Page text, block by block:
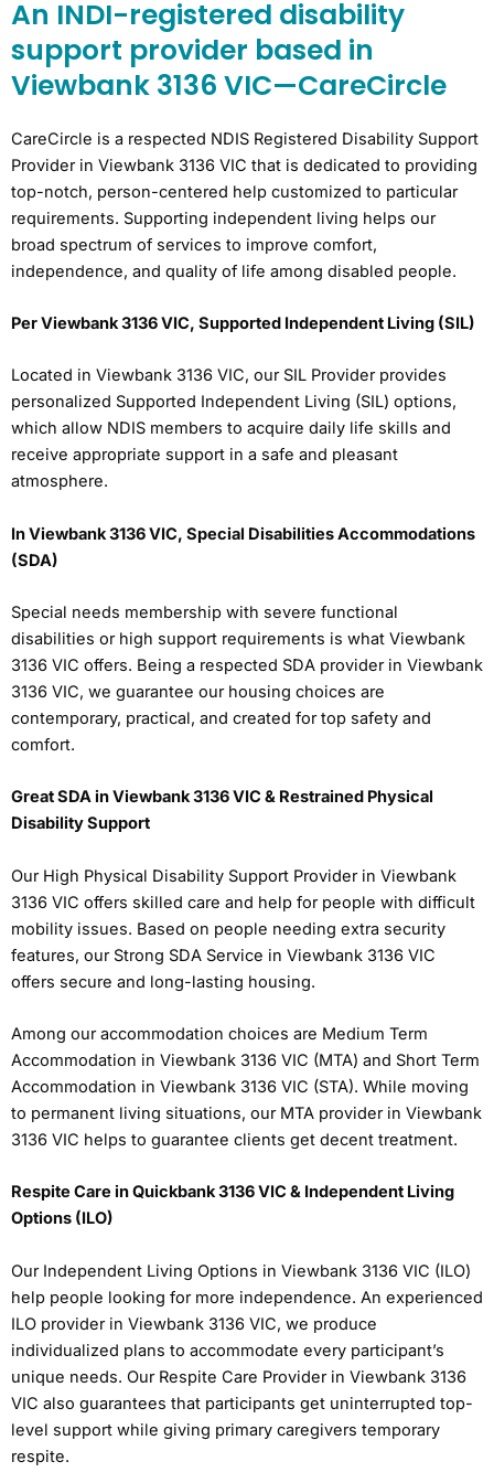
An INDI-registered disability
support provider based in
Viewbank 3136 VIC—CareCircle
CareCircle is a respected NDIS Registered Disability Support
Provider in Viewbank 3136 VIC that is dedicated to providing
top-notch, person-centered help customized to particular
requirements. Supporting independent living helps our
broad spectrum of services to improve comfort,
independence, and quality of life among disabled people.
Per Viewbank 3136 VIC, Supported Independent Living (SIL)
Located in Viewbank 3136 VIC, our SIL Provider provides
personalized Supported Independent Living (SIL) options,
which allow NDIS members to acquire daily life skills and
receive appropriate support in a safe and pleasant
atmosphere.
In Viewbank 3136 VIC, Special Disabilities Accommodations
(SDA)
Special needs membership with severe functional
disabilities or high support requirements is what Viewbank
3136 VIC offers. Being a respected SDA provider in Viewbank
3136 VIC, we guarantee our housing choices are
contemporary, practical, and created for top safety and
comfort.
Great SDA in Viewbank 3136 VIC & Restrained Physical
Disability Support
Our High Physical Disability Support Provider in Viewbank
3136 VIC offers skilled care and help for people with difficult
mobility issues. Based on people needing extra security
features, our Strong SDA Service in Viewbank 3136 VIC
offers secure and long-lasting housing.
Among our accommodation choices are Medium Term
Accommodation in Viewbank 3136 VIC (MTA) and Short Term
Accommodation in Viewbank 3136 VIC (STA). While moving
to permanent living situations, our MTA provider in Viewbank
3136 VIC helps to guarantee clients get decent treatment.
Respite Care in Quickbank 3136 VIC & Independent Living
Options (ILO)
Our Independent Living Options in Viewbank 3136 VIC (ILO)
help people looking for more independence. An experienced
ILO provider in Viewbank 3136 VIC, we produce
individualized plans to accommodate every participant’s
unique needs. Our Respite Care Provider in Viewbank 3136
VIC also guarantees that participants get uninterrupted top-
level support while giving primary caregivers temporary
respite.